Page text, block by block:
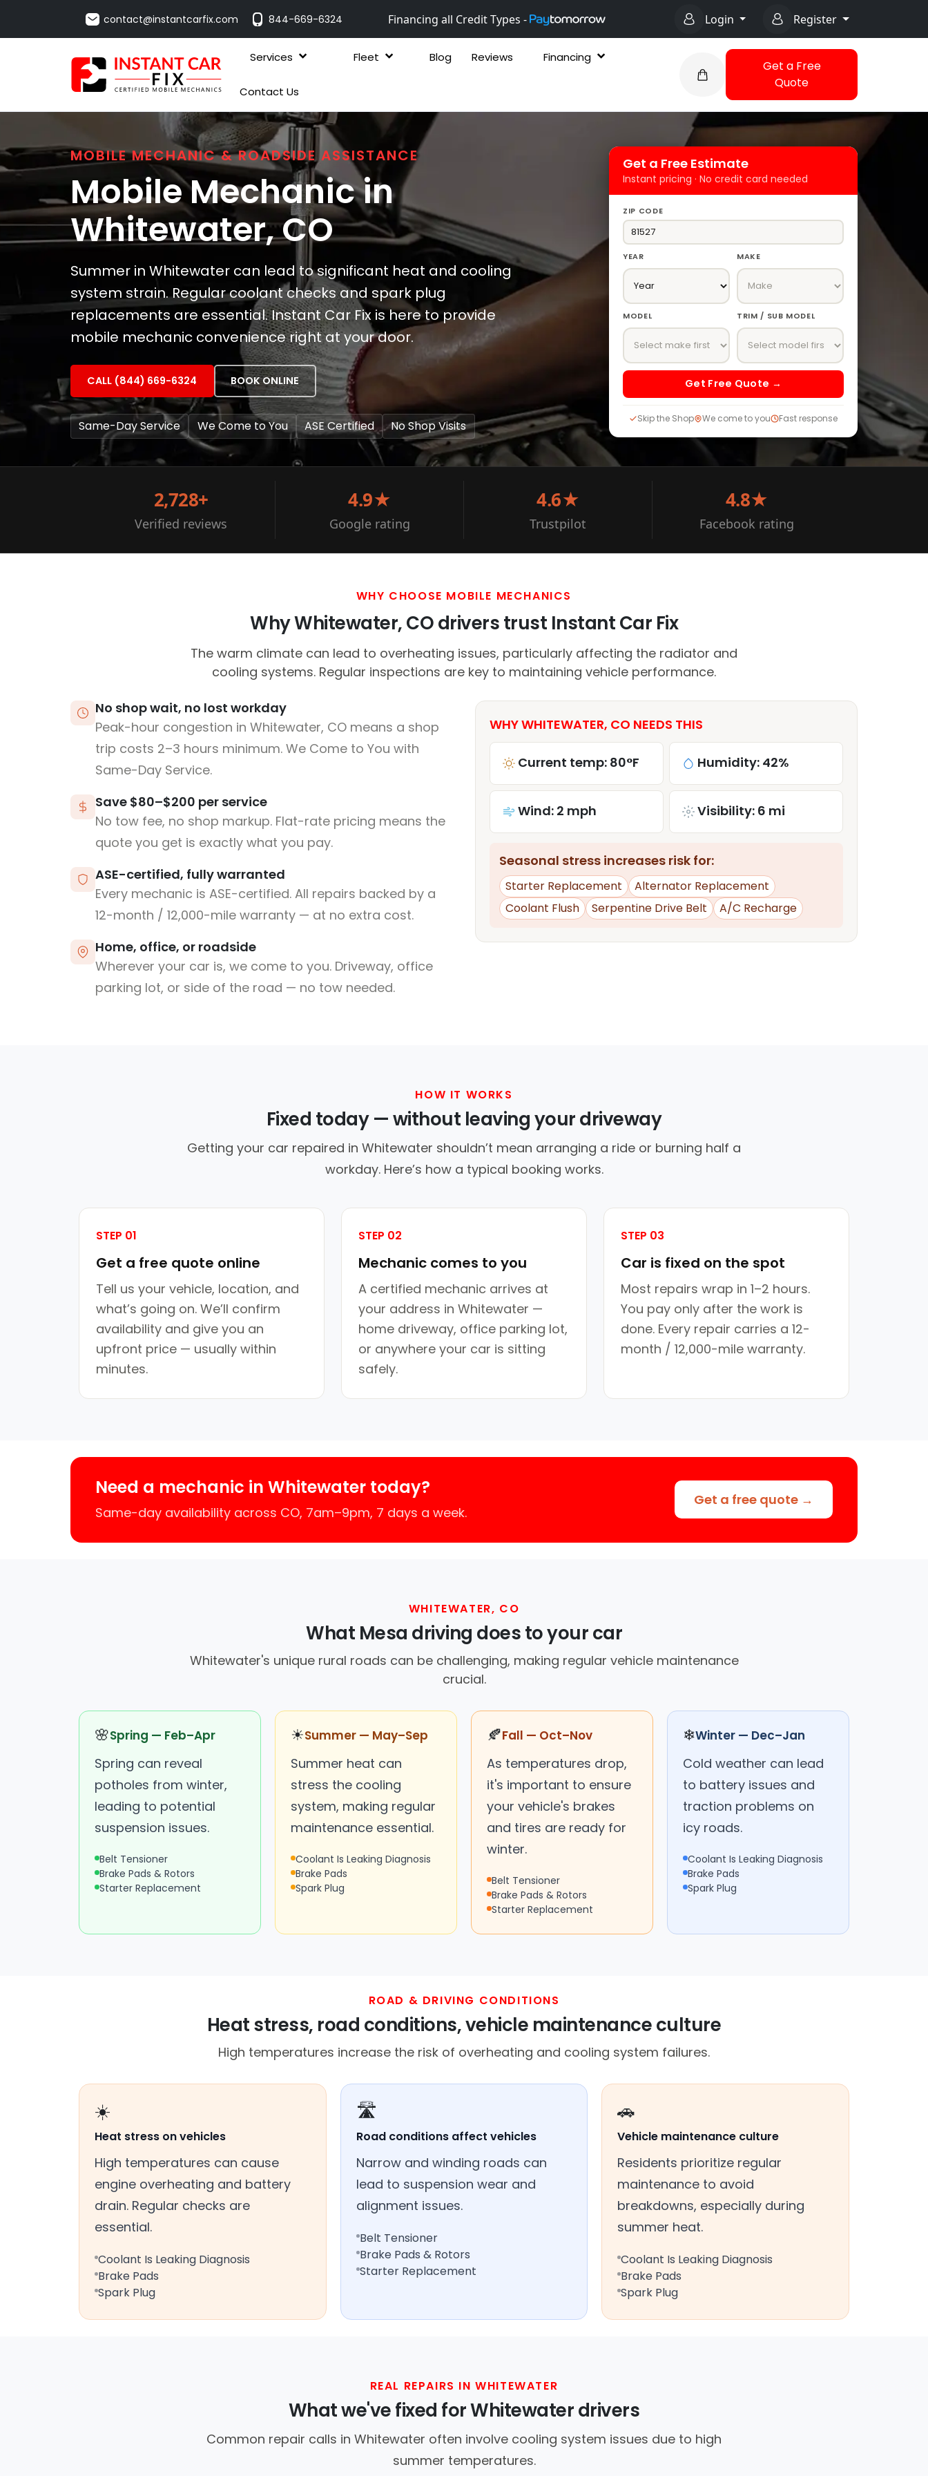
contact@instantcarfix.com 844-669-6324 Financing all Credit Types - Login Register
Services Fleet Blog Reviews Financing
Contact Us
Get a Free
Quote
MOBILE MECHANIC & ROADSIDE ASSISTANCE
Mobile Mechanic in
Whitewater, CO
Summer in Whitewater can lead to significant heat and cooling
system strain. Regular coolant checks and spark plug
replacements are essential. Instant Car Fix is here to provide
mobile mechanic convenience right at your door.
CALL (844) 669-6324 BOOK ONLINE
Same-Day Service We Come to You ASE Certified No Shop Visits
Get a Free Estimate
Instant pricing · No credit card needed
ZIP CODE
YEAR MAKE
MODEL TRIM / SUB MODEL
Get Free Quote →
Skip the Shop We come to you Fast response
2,728+
Verified reviews
4.9★
Google rating
4.6★
Trustpilot
4.8★
Facebook rating
WHY CHOOSE MOBILE MECHANICS
Why Whitewater, CO drivers trust Instant Car Fix
The warm climate can lead to overheating issues, particularly affecting the radiator and
cooling systems. Regular inspections are key to maintaining vehicle performance.
No shop wait, no lost workday
Peak-hour congestion in Whitewater, CO means a shop
trip costs 2–3 hours minimum. We Come to You with
Same-Day Service.
Save $80–$200 per service
No tow fee, no shop markup. Flat-rate pricing means the
quote you get is exactly what you pay.
ASE-certified, fully warranted
Every mechanic is ASE-certified. All repairs backed by a
12-month / 12,000-mile warranty — at no extra cost.
Home, office, or roadside
Wherever your car is, we come to you. Driveway, office
parking lot, or side of the road — no tow needed.
WHY WHITEWATER, CO NEEDS THIS
Current temp: 80°F Humidity: 42%
Wind: 2 mph Visibility: 6 mi
Seasonal stress increases risk for:
Starter Replacement
Alternator Replacement
Coolant Flush
Serpentine Drive Belt A/C Recharge
HOW IT WORKS
Fixed today — without leaving your driveway
Getting your car repaired in Whitewater shouldn’t mean arranging a ride or burning half a
workday. Here’s how a typical booking works.
STEP 01
Get a free quote online
Tell us your vehicle, location, and
what’s going on. We’ll confirm
availability and give you an
upfront price — usually within
minutes.
STEP 02
Mechanic comes to you
A certified mechanic arrives at
your address in Whitewater —
home driveway, office parking lot,
or anywhere your car is sitting
safely.
STEP 03
Car is fixed on the spot
Most repairs wrap in 1–2 hours.
You pay only after the work is
done. Every repair carries a 12-
month / 12,000-mile warranty.
Need a mechanic in Whitewater today?
Same-day availability across CO, 7am–9pm, 7 days a week.
Get a free quote →
WHITEWATER, CO
What Mesa driving does to your car
Whitewater's unique rural roads can be challenging, making regular vehicle maintenance
crucial.
🌸Spring — Feb–Apr
Spring can reveal
potholes from winter,
leading to potential
suspension issues.
Belt Tensioner
Brake Pads & Rotors
Starter Replacement
☀Summer — May–Sep
Summer heat can
stress the cooling
system, making regular
maintenance essential.
Coolant Is Leaking Diagnosis
Brake Pads
Spark Plug
🍂Fall — Oct–Nov
As temperatures drop,
it's important to ensure
your vehicle's brakes
and tires are ready for
winter.
Belt Tensioner
Brake Pads & Rotors
Starter Replacement
❄Winter — Dec–Jan
Cold weather can lead
to battery issues and
traction problems on
icy roads.
Coolant Is Leaking Diagnosis
Brake Pads
Spark Plug
ROAD & DRIVING CONDITIONS
Heat stress, road conditions, vehicle maintenance culture
High temperatures increase the risk of overheating and cooling system failures.
☀️
Heat stress on vehicles
High temperatures can cause
engine overheating and battery
drain. Regular checks are
essential.
Coolant Is Leaking Diagnosis
Brake Pads
Spark Plug
🛣️
Road conditions affect vehicles
Narrow and winding roads can
lead to suspension wear and
alignment issues.
Belt Tensioner
Brake Pads & Rotors
Starter Replacement
🚗
Vehicle maintenance culture
Residents prioritize regular
maintenance to avoid
breakdowns, especially during
summer heat.
Coolant Is Leaking Diagnosis
Brake Pads
Spark Plug
REAL REPAIRS IN WHITEWATER
What we've fixed for Whitewater drivers
Common repair calls in Whitewater often involve cooling system issues due to high
summer temperatures.